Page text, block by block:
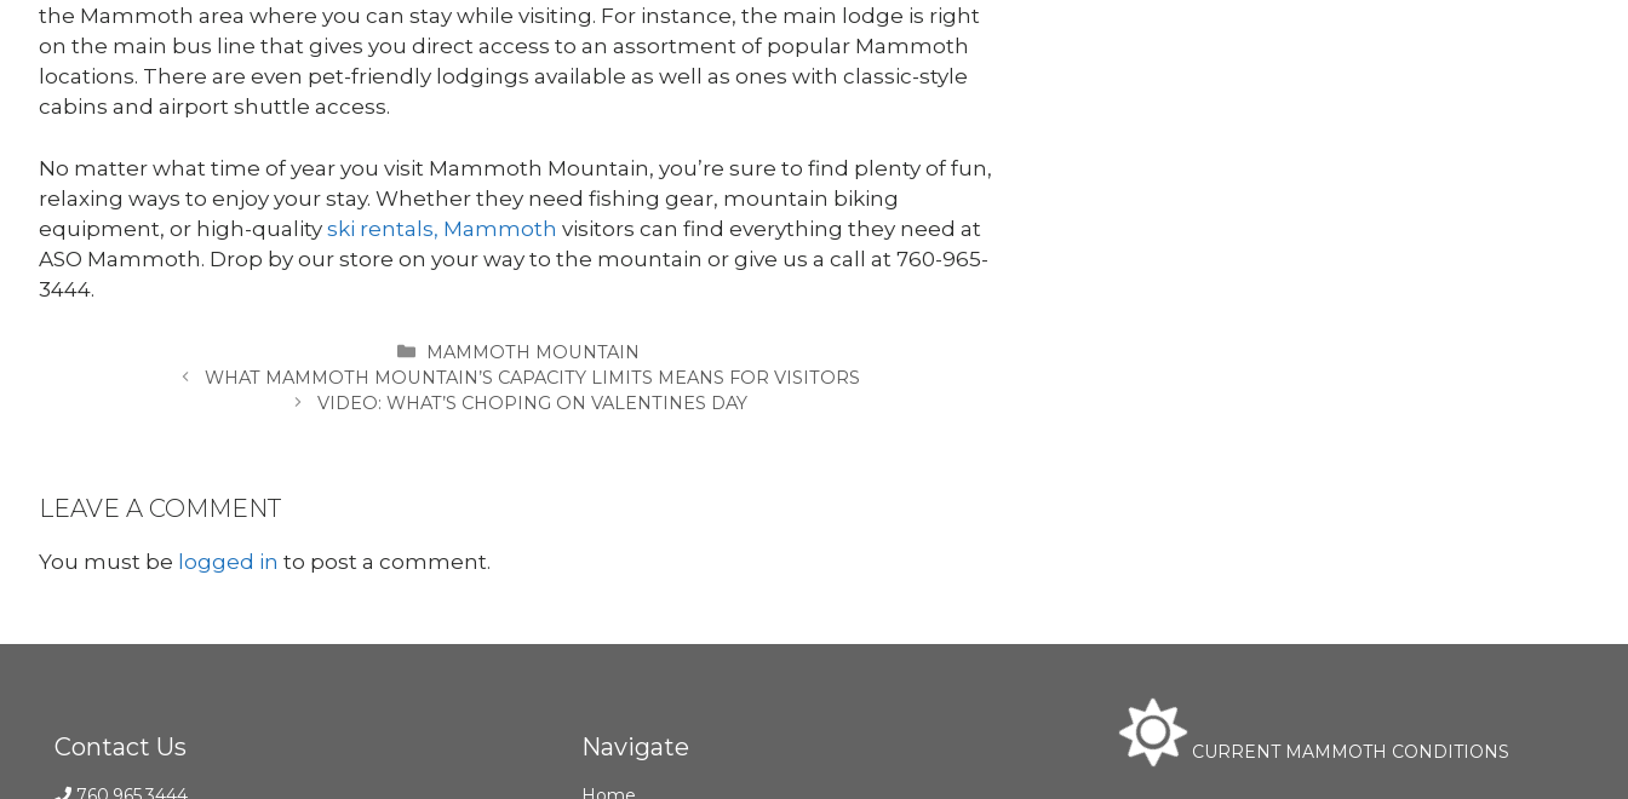
the Mammoth area where you can stay while visiting. For instance, the main lodge is right
on the main bus line that gives you direct access to an assortment of popular Mammoth
locations. There are even pet-friendly lodgings available as well as ones with classic-style
cabins and airport shuttle access.
No matter what time of year you visit Mammoth Mountain, you’re sure to find plenty of fun,
relaxing ways to enjoy your stay. Whether they need fishing gear, mountain biking
equipment, or high-quality ski rentals, Mammoth visitors can find everything they need at
ASO Mammoth. Drop by our store on your way to the mountain or give us a call at 760-965-
3444.
CATEGORIES
MAMMOTH MOUNTAIN
WHAT MAMMOTH MOUNTAIN’S CAPACITY LIMITS MEANS FOR VISITORS
VIDEO: WHAT’S CHOPING ON VALENTINES DAY
LEAVE A COMMENT
You must be logged in to post a comment.
Contact Us Navigate CURRENT MAMMOTH CONDITIONS